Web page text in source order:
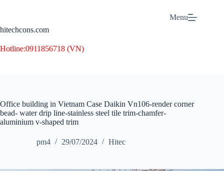
hitechcons.com
Menu
Hotline:0911856718 (VN)
Office building in Vietnam Case Daikin Vn106-render corner
bead- water drip line-stainless steel tile trim-chamfer-
aluminium v-shaped trim
pm4 29/07/2024 Hitec